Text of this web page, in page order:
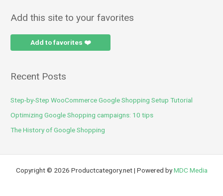
Add this site to your favorites
Add to favorites ❤️
Recent Posts
Step-by-Step WooCommerce Google Shopping Setup Tutorial
Optimizing Google Shopping campaigns: 10 tips
The History of Google Shopping
Copyright © 2026 Productcategory.net | Powered byMDC Media